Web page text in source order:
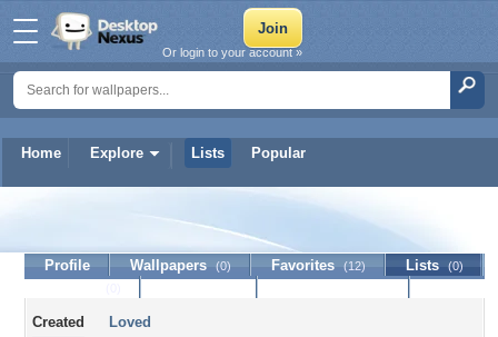
Home Explore Lists Popular
Or login to your account »
AdoringLyric
Profile Wallpapers (0) Favorites (12) Lists (0)
Created Loved